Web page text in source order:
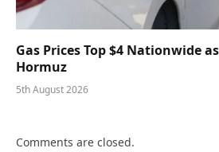
Gas Prices Top $4 Nationwide
Hormuz
5th August 2026
Comments are closed.